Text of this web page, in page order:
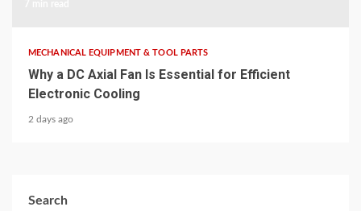
MECHANICAL EQUIPMENT & TOOL PARTS
Why a DC Axial Fan Is Essential for Efficient
Electronic Cooling
2 days ago
Search